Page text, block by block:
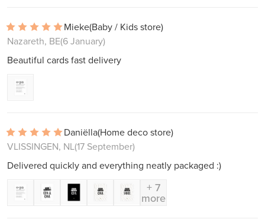
Mieke(Baby / Kids store)
Nazareth, BE(6 January)
Beautiful cards fast delivery
Daniëlla(Home deco store)
VLISSINGEN, NL(17 September)
Delivered quickly and everything neatly packaged :)
+ 7
more